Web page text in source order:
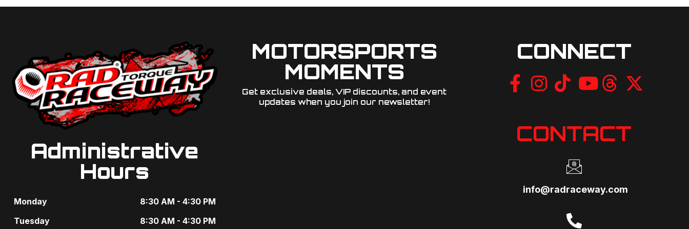
Administrative
Hours
Monday
8:30 AM - 4:30 PM
Tuesday
8:30 AM - 4:30 PM
MOTORSPORTS
MOMENTS
Get exclusive deals, VIP discounts, and event
updates when you join our newsletter!​
CONNECT
CONTACT
info@radraceway.com